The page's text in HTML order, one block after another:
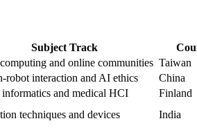
Subject Track
and online communities Taiwan
robot interaction and AI ethics China
and medical HCI Finland
techniques and devices India